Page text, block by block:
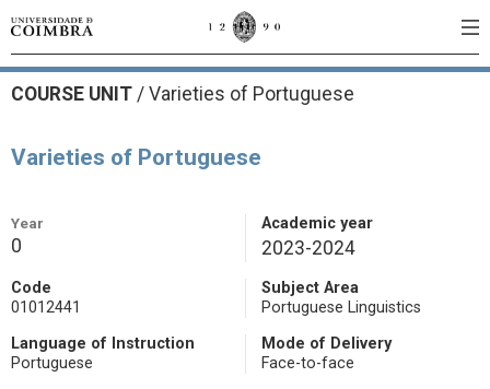
COURSE UNIT / Varieties of Portuguese
Varieties of Portuguese
Year
0
Academic year
2023-2024
Code
01012441
Subject Area
Portuguese Linguistics
Language of Instruction
Portuguese
Mode of Delivery
Face-to-face